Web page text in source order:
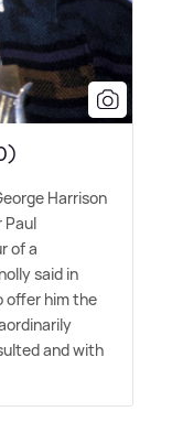
Harrison
Paul
of a
said in
offer him the
and with